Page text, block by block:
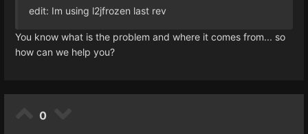
edit: Im using l2jfrozen last rev
You know what is the problem and where it comes from... so
how can we help you?
0